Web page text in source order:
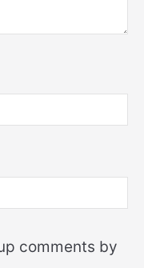
comments by